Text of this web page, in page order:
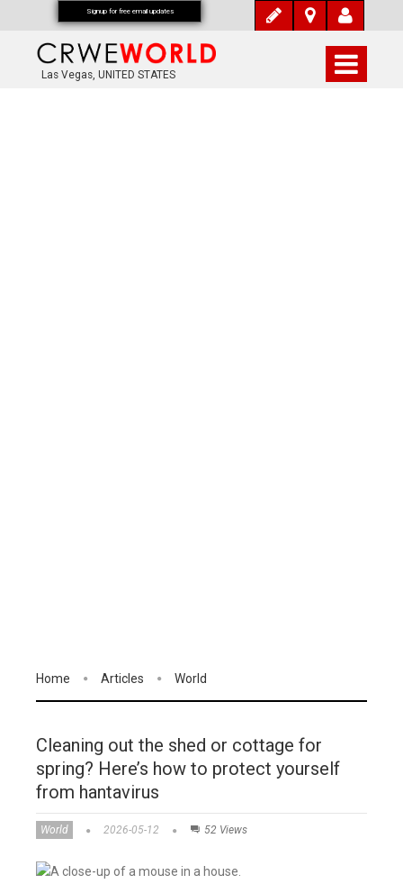
Las Vegas, UNITED STATES
Home Articles World
Cleaning out the shed or cottage for
spring? Here’s how to protect yourself
from hantavirus
World 2026-05-12 52 Views
Signup for free email updates